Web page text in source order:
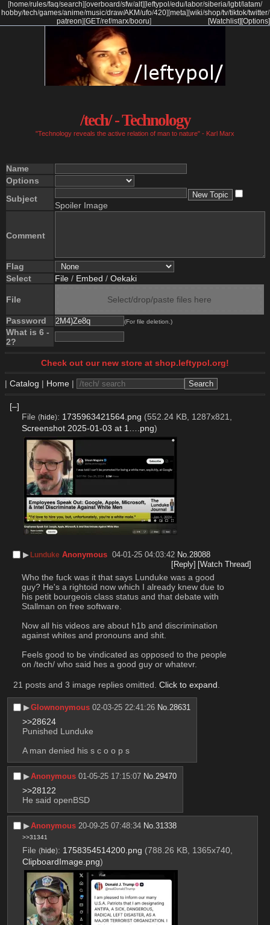
[home/rules/faq/search] [overboard/sfw/alt] [ leftypol /edu/labor/siberia/lgbt/latam/
hobby/tech/games/anime/music/draw/AKM/ufo/420] [meta] [wiki/shop/tv/tiktok/twitter/
patreon] [GET/ref/marx/booru] [Options]
[Watchlist]
/tech/ - Technology
"Technology reveals the active relation of man to nature" - Karl Marx
Name
Options
Subject
Spoiler Image
Comment
Flag
Select
File / Embed / Oekaki
File Select/drop/paste files here
Password (For file deletion.)
What is 6 -
2?
Check out our new store at shop.leftypol.org!
| Catalog | Home |
[–]
File (hide): 1735963421564.png (552.24 KB, 1287x821,
Screenshot 2025-01-03 at 1….png)
▶︎Lunduke Anonymous 04-01-25 04:03:42 No. 28088
[Reply] [Watch Thread]
Who the fuck was it that says Lunduke was a good
guy? He's a rightoid now which I already knew due to
his petit bourgeois class status and that debate with
Stallman on free software.
Now all his videos are about h1b and discrimination
against whites and pronouns and shit.
Feels good to be vindicated as opposed to the people
on /tech/ who said hes a good guy or whatevr.
21 posts and 3 image replies omitted. Click to expand.
▶︎Glownonymous 02-03-25 22:41:26 No.28631
>>28624
Punished Lunduke
A man denied his s c o o p s
▶︎Anonymous 01-05-25 17:15:07 No.29470
>>28122
He said openBSD
▶︎Anonymous 20-09-25 07:48:34 No.31338
>>31341
File (hide): 1758354514200.png (788.26 KB, 1365x740,
ClipboardImage.png)